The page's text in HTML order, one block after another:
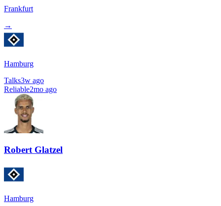
Frankfurt
→
Hamburg
Talks3w ago
Reliable2mo ago
Robert Glatzel
Hamburg